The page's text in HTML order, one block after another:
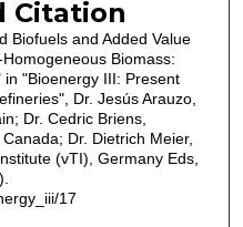
Citation
Biofuels and Added Value
Biomass:
"Bioenergy III: Present
Dr. Jesús Arauzo,
Dr. Cedric Briens,
Dr. Dietrich Meier,
(vTI), Germany Eds,
17